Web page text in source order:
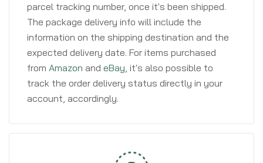
parcel tracking number, once it's been shipped.
The package delivery info will include the
information on the shipping destination and the
expected delivery date. For items purchased
from Amazon and eBay, it's also possible to
track the order delivery status directly in your
account, accordingly.